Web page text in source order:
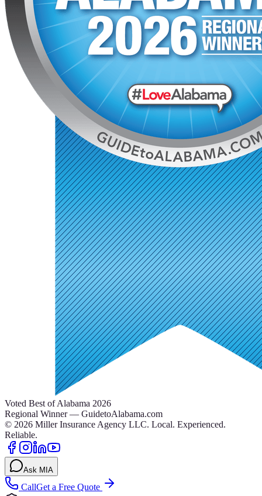
Voted Best of Alabama 2026
Regional Winner — GuidetoAlabama.com
© 2026 Miller Insurance Agency LLC. Local. Experienced.
Reliable.
Ask MIA
CallGet a Free Quote